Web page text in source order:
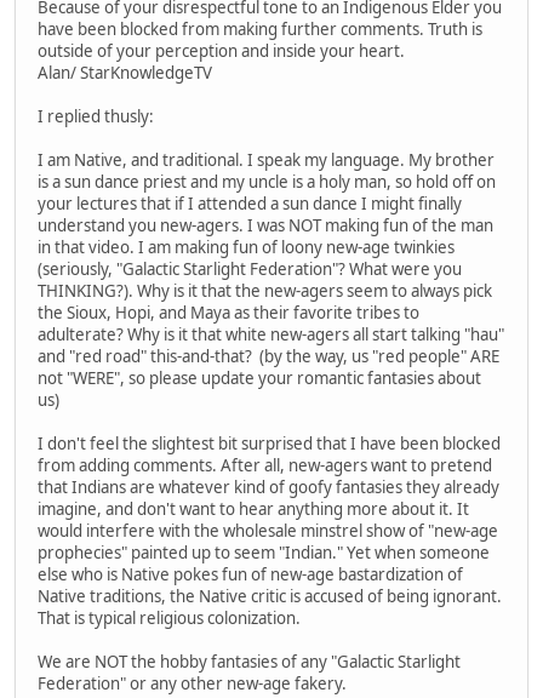
Because of your disrespectful tone to an Indigenous Elder you
have been blocked from making further comments. Truth is
outside of your perception and inside your heart.
Alan/ StarKnowledgeTV
I replied thusly:
I am Native, and traditional. I speak my language. My brother
is a sun dance priest and my uncle is a holy man, so hold off on
your lectures that if I attended a sun dance I might finally
understand you new-agers. I was NOT making fun of the man
in that video. I am making fun of loony new-age twinkies
(seriously, "Galactic Starlight Federation"? What were you
THINKING?). Why is it that the new-agers seem to always pick
the Sioux, Hopi, and Maya as their favorite tribes to
adulterate? Why is it that white new-agers all start talking "hau"
and "red road" this-and-that? (by the way, us "red people" ARE
not "WERE", so please update your romantic fantasies about
us)
I don't feel the slightest bit surprised that I have been blocked
from adding comments. After all, new-agers want to pretend
that Indians are whatever kind of goofy fantasies they already
imagine, and don't want to hear anything more about it. It
would interfere with the wholesale minstrel show of "new-age
prophecies" painted up to seem "Indian." Yet when someone
else who is Native pokes fun of new-age bastardization of
Native traditions, the Native critic is accused of being ignorant.
That is typical religious colonization.
We are NOT the hobby fantasies of any "Galactic Starlight
Federation" or any other new-age fakery.